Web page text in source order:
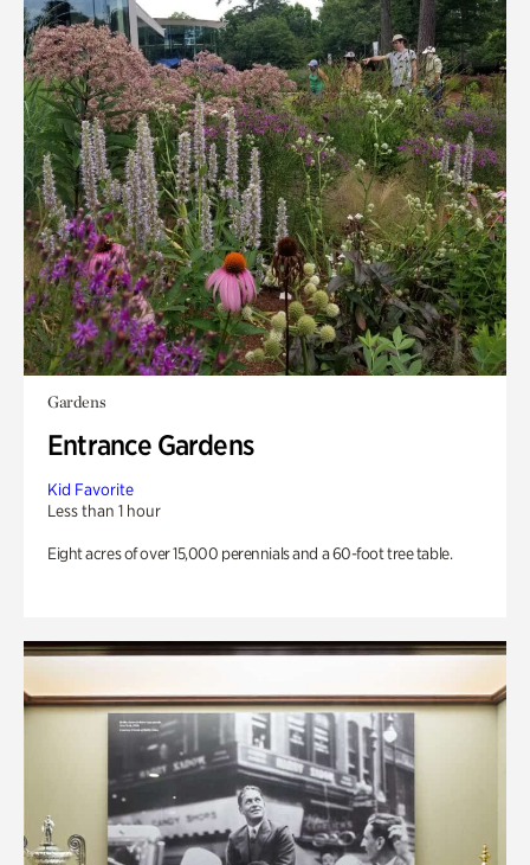
Gardens
Entrance Gardens
Kid Favorite
Less than 1 hour
Eight acres of over 15,000 perennials and a 60-foot tree table.